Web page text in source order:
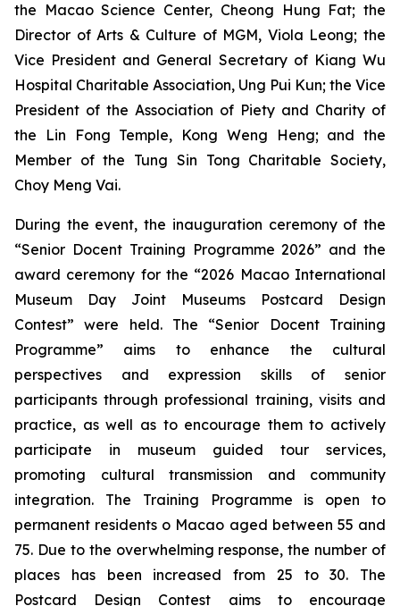
the Macao Science Center, Cheong Hung Fat; the
Director of Arts & Culture of MGM, Viola Leong; the
Vice President and General Secretary of Kiang Wu
Hospital Charitable Association, Ung Pui Kun; the Vice
President of the Association of Piety and Charity of
the Lin Fong Temple, Kong Weng Heng; and the
Member of the Tung Sin Tong Charitable Society,
Choy Meng Vai.
During the event, the inauguration ceremony of the
“Senior Docent Training Programme 2026” and the
award ceremony for the “2026 Macao International
Museum Day Joint Museums Postcard Design
Contest” were held. The “Senior Docent Training
Programme” aims to enhance the cultural
perspectives and expression skills of senior
participants through professional training, visits and
practice, as well as to encourage them to actively
participate in museum guided tour services,
promoting cultural transmission and community
integration. The Training Programme is open to
permanent residents o Macao aged between 55 and
75. Due to the overwhelming response, the number of
places has been increased from 25 to 30. The
Postcard Design Contest aims to encourage